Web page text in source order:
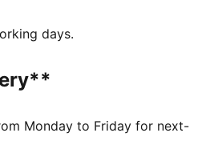
days.
Monday to Friday for next-